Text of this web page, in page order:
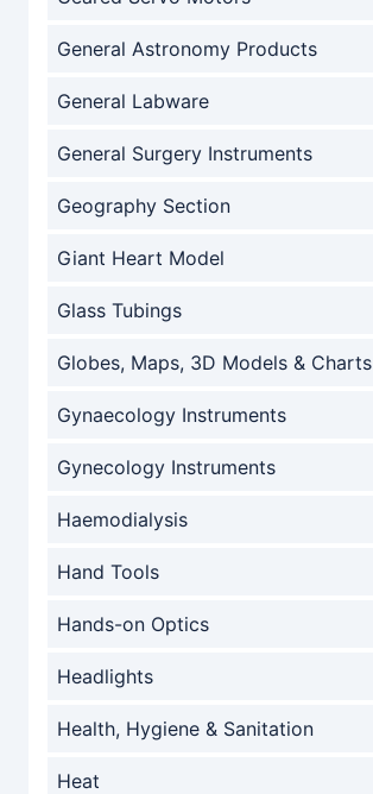
General Astronomy Products
General Labware
General Surgery Instruments
Geography Section
Giant Heart Model
Glass Tubings
Globes, Maps, 3D Models & Charts
Gynaecology Instruments
Gynecology Instruments
Haemodialysis
Hand Tools
Hands-on Optics
Headlights
Health, Hygiene & Sanitation
Heat